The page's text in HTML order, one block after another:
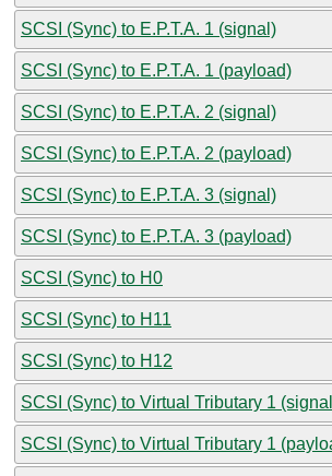
SCSI (Sync) to E.P.T.A. 1 (signal)
SCSI (Sync) to E.P.T.A. 1 (payload)
SCSI (Sync) to E.P.T.A. 2 (signal)
SCSI (Sync) to E.P.T.A. 2 (payload)
SCSI (Sync) to E.P.T.A. 3 (signal)
SCSI (Sync) to E.P.T.A. 3 (payload)
SCSI (Sync) to H0
SCSI (Sync) to H11
SCSI (Sync) to H12
SCSI (Sync) to Virtual Tributary 1
SCSI (Sync) to Virtual Tributary 1